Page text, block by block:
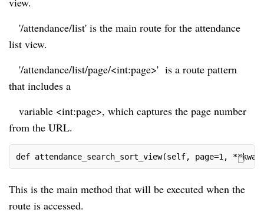
'/attendance/list' is the main route for the attendance
list view.
'/attendance/list/page/<int:page>' is a route pattern
that includes a
variable <int:page>, which captures the page number
from the URL.
def attendance_search_sort_view(self, page=1,
This is the main method that will be executed when the
route is accessed.